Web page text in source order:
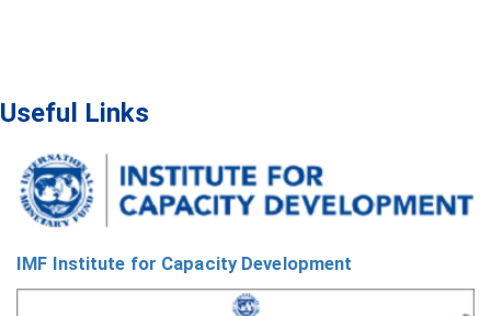
Useful Links
IMF Institute for Capacity Development